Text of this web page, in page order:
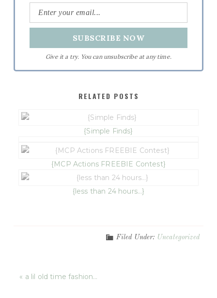
Give it a try. You can unsubscribe at any time.
RELATED POSTS
{Simple Finds}
{MCP Actions FREEBIE Contest}
{less than 24 hours…}
Filed Under: Uncategorized
« a lil old time fashion…